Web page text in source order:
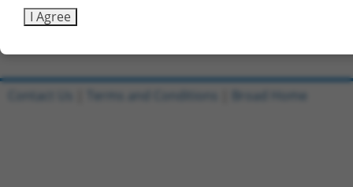
Sbjct 421
I Agree
Contact Us Terms and Conditions Broad Home